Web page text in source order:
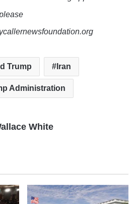
Trump Iran
Administration
White